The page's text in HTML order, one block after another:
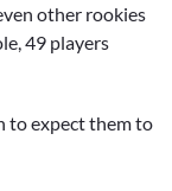
other rookies
49 players
to expect them to